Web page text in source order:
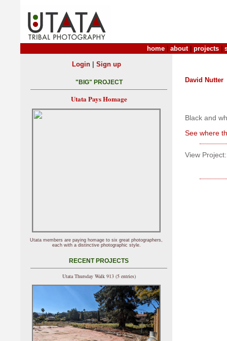
home about| projects
David Nutter
Black and
See where
View Project:
Login| Sign up
"BIG" PROJECT
Utata Pays Homage
Utata members are paying homage to six great photographers,
each with a distinctive photographic style.
RECENT PROJECTS
Utata Thursday Walk 913 (5 entries)